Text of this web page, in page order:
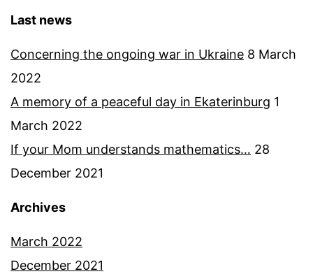
Last news
Concerning the ongoing war in Ukraine 8 March
2022
A memory of a peaceful day in Ekaterinburg 1
March 2022
If your Mom understands mathematics… 28
December 2021
Archives
March 2022
December 2021